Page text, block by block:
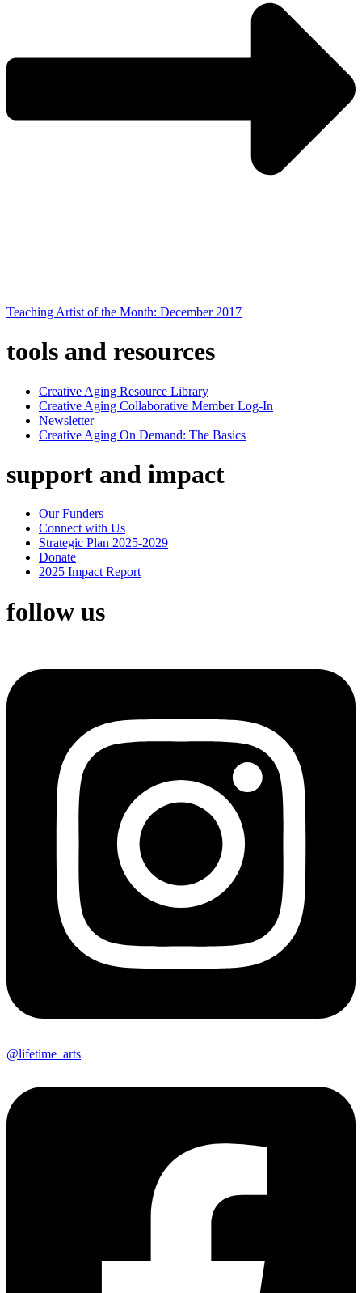
Teaching Artist of the Month: December 2017
tools and resources
Creative Aging Resource Library
Creative Aging Collaborative Member Log-In
Newsletter
Creative Aging On Demand: The Basics
support and impact
Our Funders
Connect with Us
Strategic Plan 2025-2029
Donate
2025 Impact Report
follow us
@lifetime_arts